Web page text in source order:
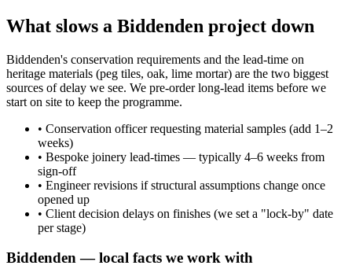
What slows a Biddenden project down
Biddenden's conservation requirements and the lead-time on
heritage materials (peg tiles, oak, lime mortar) are the two biggest
sources of delay we see. We pre-order long-lead items before we
start on site to keep the programme.
• Conservation officer requesting material samples (add 1–2
weeks)
• Bespoke joinery lead-times — typically 4–6 weeks from
sign-off
• Engineer revisions if structural assumptions change once
opened up
• Client decision delays on finishes (we set a "lock-by" date
per stage)
Biddenden— local facts we work with